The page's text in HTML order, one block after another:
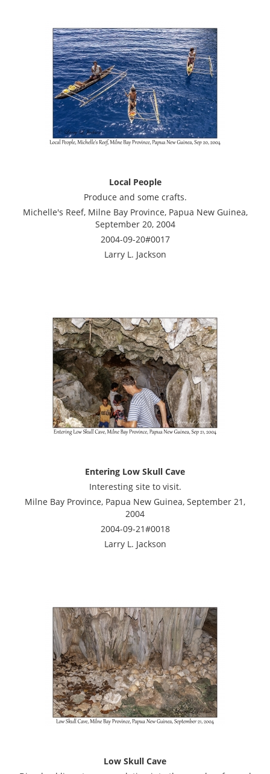
Local People
Produce and some crafts.
Michelle's Reef, Milne Bay Province, Papua New Guinea,
September 20, 2004
2004-09-20#0017
Larry L. Jackson
Entering Low Skull Cave
Interesting site to visit.
Milne Bay Province, Papua New Guinea, September 21,
2004
2004-09-21#0018
Larry L. Jackson
Low Skull Cave